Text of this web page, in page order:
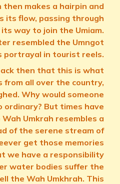
then makes a hairpin and
its flow, passing through
way to join the Umiam.
resembled the Umngot
portrayal in tourist reels.
then that this is what
all over the country,
Why would someone
ordinary? But times have
Umkrah resembles a
of the serene stream of
get those memories
we have a responsibility
water bodies suffer the
the Wah Umkhrah. This